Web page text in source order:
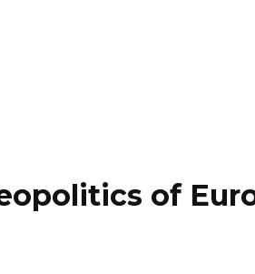
of